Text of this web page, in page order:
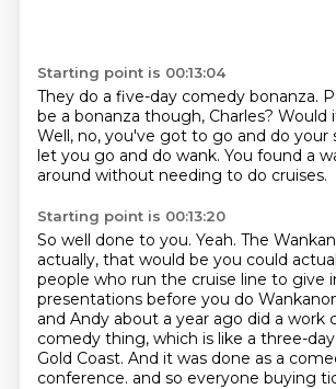
Starting point is 00:13:04
They do a five-day comedy bonanza.
be a bonanza though, Charles? Would
Well, no, you've got to go and do your
let you go and do wank. You found a
around without needing to do cruises.
Starting point is 00:13:20
So well done to you. Yeah. The
actually, that would be you could
people who run the cruise line to give
presentations before you do
and Andy about a year ago did a work
comedy thing, which is like a three-day
Gold Coast. And it was done as a
conference. and so everyone buying